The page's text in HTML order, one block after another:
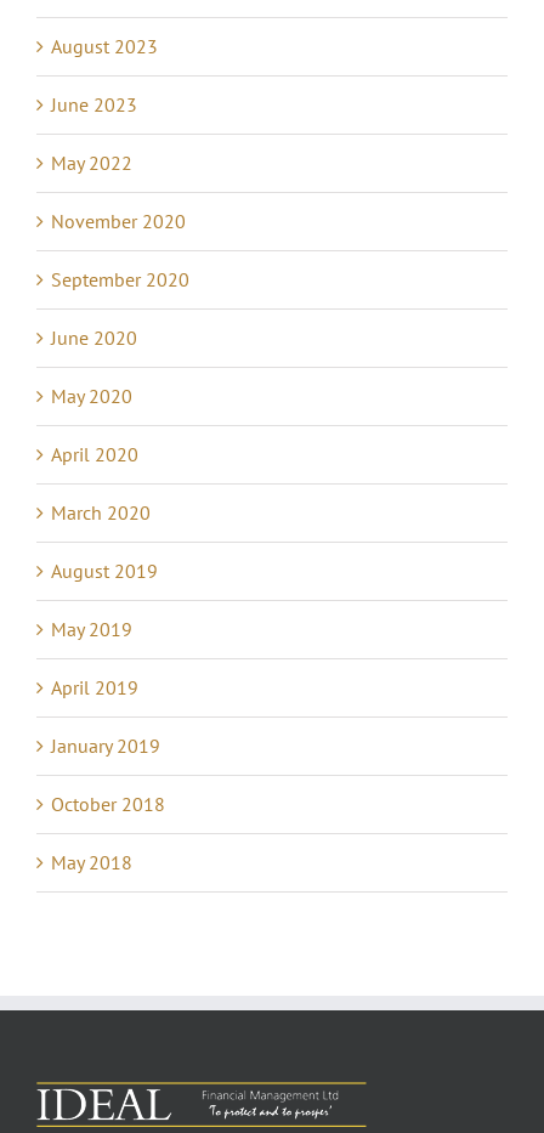
August 2023
June 2023
May 2022
November 2020
September 2020
June 2020
May 2020
April 2020
March 2020
August 2019
May 2019
April 2019
January 2019
October 2018
May 2018